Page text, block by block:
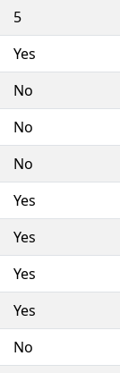
5
Yes
No
No
No
Yes
Yes
Yes
Yes
No